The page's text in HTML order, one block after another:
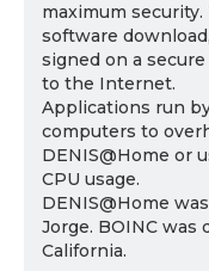
maximum
software
signed on a
to the Internet.
Applications run
computers to
DENIS@Home or
CPU usage.
DENIS@Home
Jorge. BOINC
California.